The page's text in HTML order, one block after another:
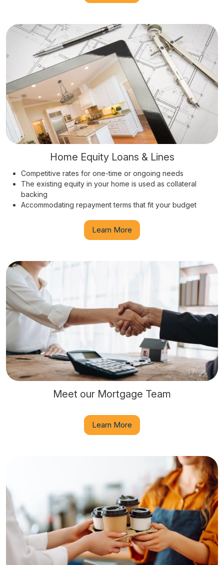
Home Equity Loans & Lines
Competitive rates for one-time or ongoing needs
The existing equity in your home is used as collateral
backing
Accommodating repayment terms that fit your budget
Learn More
Meet our Mortgage Team
Learn More